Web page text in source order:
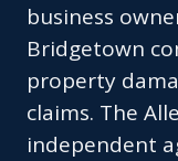
business
Bridgetown
property
claims. The
independent